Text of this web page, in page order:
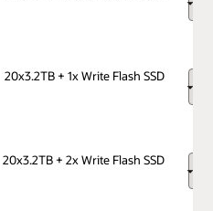
20x3.2TB + 1x Write Flash SSD
20x3.2TB + 2x Write Flash SSD